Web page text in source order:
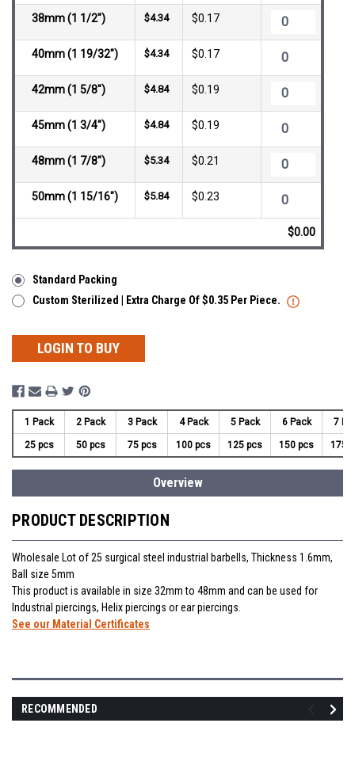
38mm (1 1/2") $4.34 $0.17
40mm (1 19/32") $4.34 $0.17
42mm (1 5/8") $4.84 $0.19
45mm (1 3/4") $4.84 $0.19
48mm (1 7/8") $5.34 $0.21
50mm (1 15/16") $5.84 $0.23
$0.00
Standard Packing
Custom Sterilized | Extra Charge Of $0.35 Per Piece.
LOGIN TO BUY
1 Pack 2 Pack 3 Pack 4 Pack 5 Pack 6 Pack 7
25 pcs 50 pcs 75 pcs 100 pcs 125 pcs 150 pcs 175
Overview
PRODUCT DESCRIPTION
Wholesale Lot of 25 surgical steel industrial barbells, Thickness 1.6mm,
Ball size 5mm
This product is available in size 32mm to 48mm and can be used for
Industrial piercings, Helix piercings or ear piercings.
See our Material Certificates
RECOMMENDED